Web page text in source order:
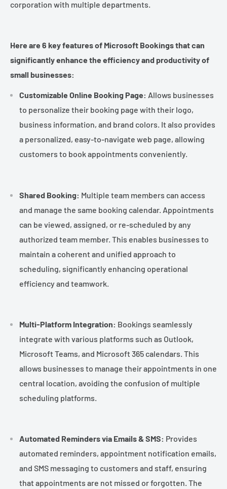
corporation with multiple departments.
Here are 6 key features of Microsoft Bookings that can
significantly enhance the efficiency and productivity of
small businesses:
Customizable Online Booking Page: Allows businesses
to personalize their booking page with their logo,
business information, and brand colors. It also provides
a personalized, easy-to-navigate web page, allowing
customers to book appointments conveniently.
Shared Booking: Multiple team members can access
and manage the same booking calendar. Appointments
can be viewed, assigned, or re-scheduled by any
authorized team member. This enables businesses to
maintain a coherent and unified approach to
scheduling, significantly enhancing operational
efficiency and teamwork.
Multi-Platform Integration: Bookings seamlessly
integrate with various platforms such as Outlook,
Microsoft Teams, and Microsoft 365 calendars. This
allows businesses to manage their appointments in one
central location, avoiding the confusion of multiple
scheduling platforms.
Automated Reminders via Emails & SMS: Provides
automated reminders, appointment notification emails,
and SMS messaging to customers and staff, ensuring
that appointments are not missed or forgotten. The